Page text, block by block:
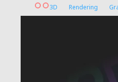
3D Rendering